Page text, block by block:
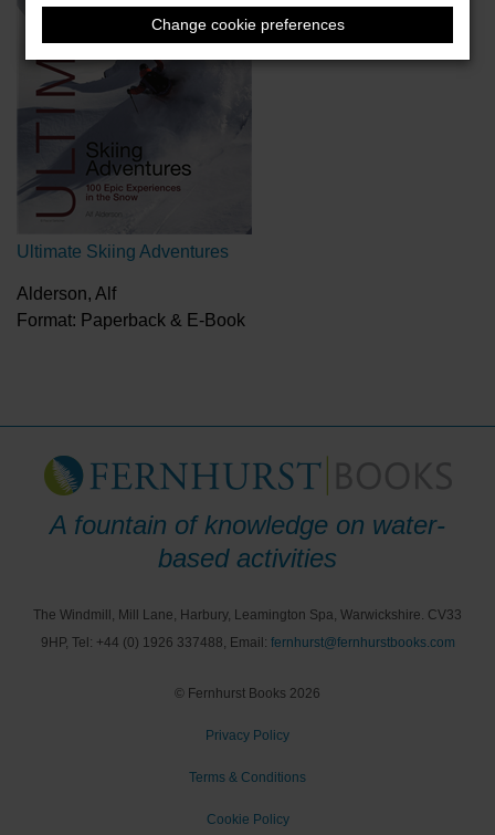
Change cookie preferences
Ultimate Skiing Adventures
Alderson, Alf
Format: Paperback & E-Book
A fountain of knowledge on water-
based activities
The Windmill, Mill Lane, Harbury, Leamington Spa, Warwickshire. CV33
9HP, Tel: +44 (0) 1926 337488, Email: fernhurst@fernhurstbooks.com
© Fernhurst Books 2026
Privacy Policy
Terms & Conditions
Cookie Policy